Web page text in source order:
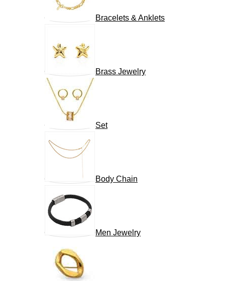
Bracelets & Anklets
Brass Jewelry
Set
Body Chain
Men Jewelry